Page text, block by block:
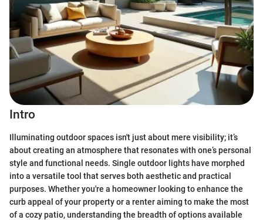
Intro
Illuminating outdoor spaces isn't just about mere visibility; it’s
about creating an atmosphere that resonates with one’s personal
style and functional needs. Single outdoor lights have morphed
into a versatile tool that serves both aesthetic and practical
purposes. Whether you're a homeowner looking to enhance the
curb appeal of your property or a renter aiming to make the most
of a cozy patio, understanding the breadth of options available